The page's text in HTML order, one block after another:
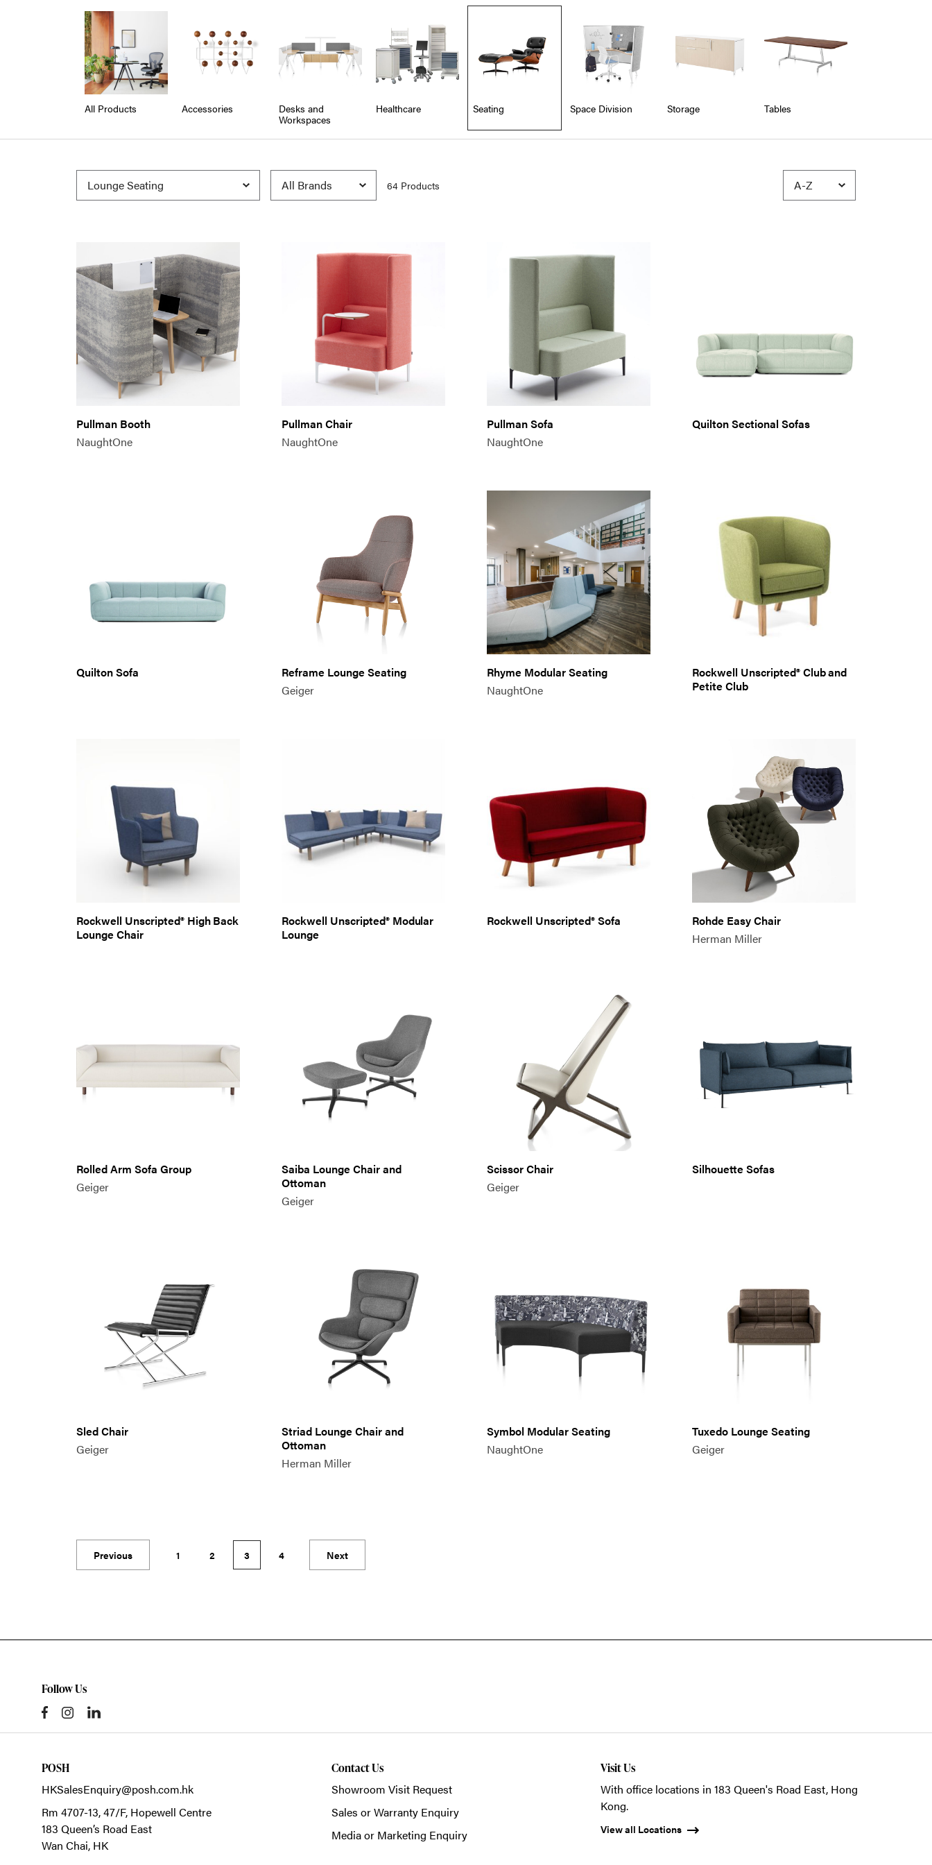
All Products Accessories
Desks and
Workspaces
Healthcare Seating Space Division Storage Tables
64 Products
Pullman Booth
NaughtOne
Pullman Chair
NaughtOne
Pullman Sofa
NaughtOne
Quilton Sectional Sofas
Quilton Sofa
Reframe Lounge Seating
Geiger
Rhyme Modular Seating
NaughtOne
Rockwell Unscripted® Club and
Petite Club
Rockwell Unscripted® High Back
Lounge Chair
Rockwell Unscripted® Modular
Lounge
Rockwell Unscripted® Sofa
Rohde Easy Chair
Herman Miller
Rolled Arm Sofa Group
Geiger
Saiba Lounge Chair and
Ottoman
Geiger
Scissor Chair
Geiger
Silhouette Sofas
Sled Chair
Geiger
Striad Lounge Chair and
Ottoman
Herman Miller
Symbol Modular Seating
NaughtOne
Tuxedo Lounge Seating
Geiger
Previous 1 2 3 4 Next
Follow Us
POSH
HKSalesEnquiry@posh.com.hk
Rm 4707-13, 47/F, Hopewell Centre
183 Queen’s Road East
Wan Chai, HK
Contact Us
Showroom Visit Request
Sales or Warranty Enquiry
Media or Marketing Enquiry
Visit Us
With office locations in 183 Queen's Road East, Hong
Kong.
View all Locations